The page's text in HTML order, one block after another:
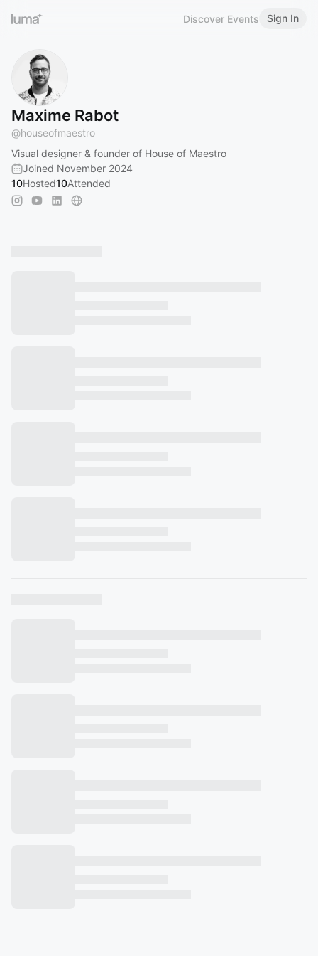
Discover Events Sign In
Maxime Rabot
@houseofmaestro
Visual designer & founder of House of Maestro
Joined November 2024
10Hosted10Attended